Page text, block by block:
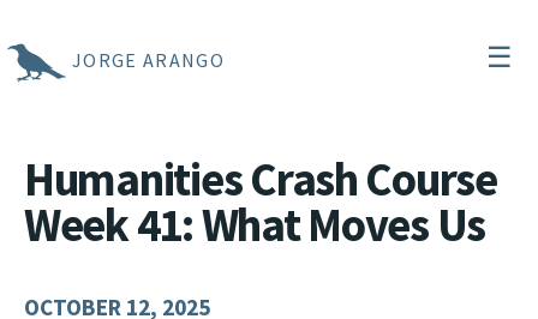
JORGE ARANGO ☰
Humanities Crash Course
Week 41: What Moves Us
OCTOBER 12, 2025